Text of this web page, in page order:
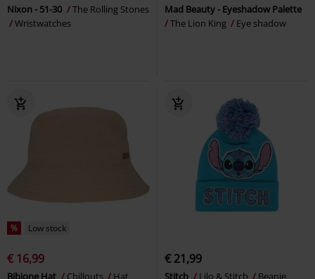
Nixon - 51-30
The Rolling Stones
Wristwatches
Mad Beauty - Eyeshadow Palette
The Lion King
Eye shadow
% Low stock
€ 16,99
Bibione Hat Chillouts Hat
€ 21,99
Stitch Lilo & Stitch Beanie